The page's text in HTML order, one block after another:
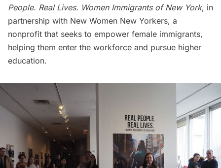
People. Real Lives. Women Immigrants of New York, in
partnership with New Women New Yorkers, a
nonprofit that seeks to empower female immigrants,
helping them enter the workforce and pursue higher
education.